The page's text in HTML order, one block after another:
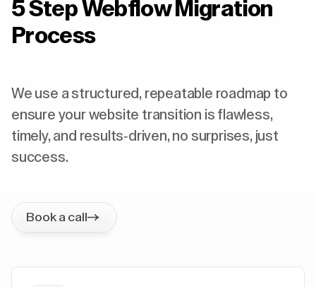
5 Step Webflow Migration
Process
We use a structured, repeatable roadmap to
ensure your website transition is flawless,
timely, and results-driven, no surprises, just
success.
Book a call